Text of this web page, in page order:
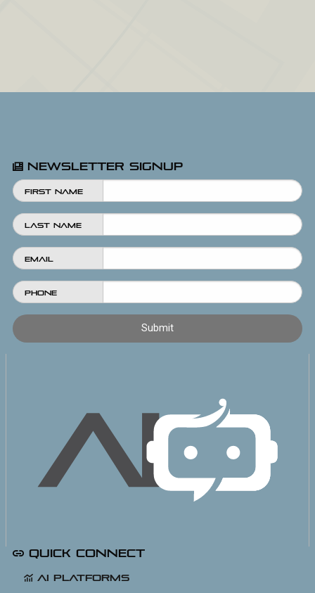
Newsletter Signup
First Name
Last Name
Email
Phone
Quick Connect
AI Platforms